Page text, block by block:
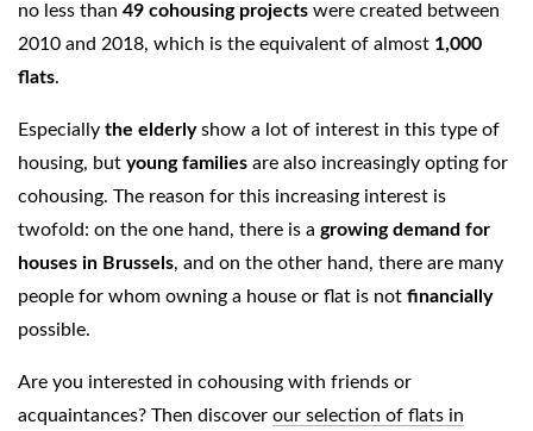
no less than 49 cohousing projects were created between
2010 and 2018, which is the equivalent of almost 1,000
flats.
Especially the elderlyshow a lot of interest in this type of
housing, but young families are also increasingly opting for
cohousing. The reason for this increasing interest is
twofold: on the one hand, there is a growing demand for
houses in Brussels, and on the other hand, there are many
people for whom owning a house or flat is not financially
possible.
Are you interested in cohousing with friends or
acquaintances? Then discover our selection of flats in